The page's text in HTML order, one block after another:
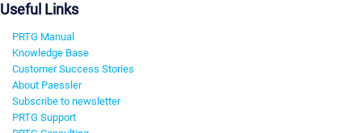
Useful Links
PRTG Manual
Knowledge Base
Customer Success Stories
About Paessler
Subscribe to newsletter
PRTG Support